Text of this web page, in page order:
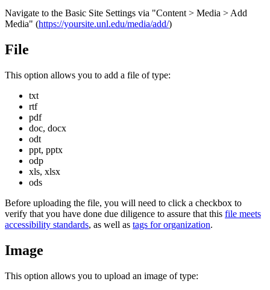
Navigate to the Basic Site Settings via "Content > Media > Add
Media" (https://yoursite.unl.edu/media/add/)
File
This option allows you to add a file of type:
txt
rtf
pdf
doc, docx
odt
ppt, pptx
odp
xls, xlsx
ods
Before uploading the file, you will need to click a checkbox to
verify that you have done due diligence to assure that this file meets
accessibility standards, as well as tags for organization.
Image
This option allows you to upload an image of type: